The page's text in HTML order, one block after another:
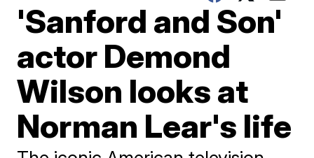
'Sanford and Son'
actor Demond
Wilson looks at
Norman Lear's life